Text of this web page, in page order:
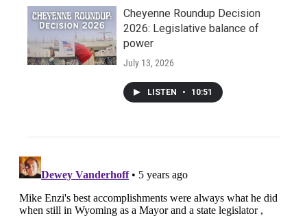
Cheyenne Roundup Decision
2026: Legislative balance of
power
July 13, 2026
LISTEN • 10:51